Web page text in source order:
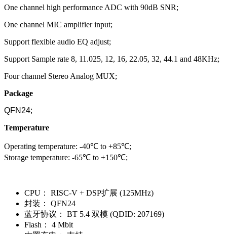
One channel high performance ADC with 90dB SNR;
One channel MIC amplifier input;
Support flexible audio EQ adjust;
Support Sample rate 8, 11.025, 12, 16, 22.05, 32, 44.1 and 48KHz;
Four channel Stereo Analog MUX;
Package
QFN24;
Temperature
Operating temperature: -40℃ to +85℃;
Storage temperature: -65℃ to +150℃;
CPU：
RISC-V + DSP扩展 (125MHz)
封装：
QFN24
蓝牙协议：
BT 5.4 双模 (QDID: 207169)
Flash：
4 Mbit